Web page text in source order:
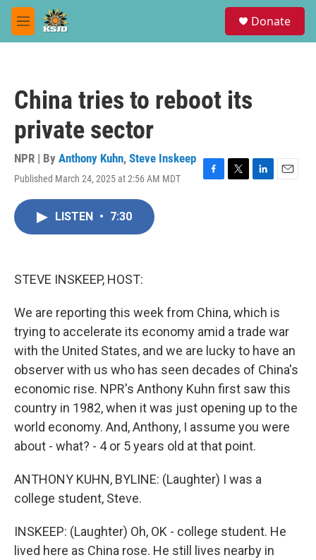
Skip to main content
M
e
Donate
China tries to reboot its
private sector
NPR | By Anthony Kuhn, Steve Inskeep
Published March 24, 2025 at 2:56 AM MDT
F
T
L
E
LISTEN • 7:30
STEVE INSKEEP, HOST:
We are reporting this week from China, which is
trying to accelerate its economy amid a trade war
with the United States, and we are lucky to have an
observer with us who has seen decades of China's
economic rise. NPR's Anthony Kuhn first saw this
country in 1982, when it was just opening up to the
world economy. And, Anthony, I assume you were
about - what? - 4 or 5 years old at that point.
ANTHONY KUHN, BYLINE: (Laughter) I was a
college student, Steve.
INSKEEP: (Laughter) Oh, OK - college student. He
lived here as China rose. He still lives nearby in